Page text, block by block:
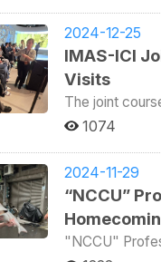
it will beat you
hard as life.
forward. How
encouraged
while he might
always be there, like
time for
two years of
analyzing data,
the central
answer that
private sector, thus
over 2,000
to whom it
by
concluded
asked
of
involve people
challenging
private sector
speakers also
most
valuable
Both
mindset. They
April 24, the
mainland
African and
(NQU), and
engaging in
Cameroon. In his opening remarks, Professor Philip Hsiaopong Liu, IMAS Director and Associate Dean of
CSS,
between
where an
Arab
and 11th
colonizers
所研究員
域研究上的積
成為國際學術
下所展現的多
學與政治大學
台。與會學者
供學界與政
國、東北與東
是發展等因素
2024-12-25
IMAS-ICI
Visits
The joint
Master’s
(ICI),
of integrated
Taiwan’s
provided an engaging learning
which
since the
learning approach. The first field trip on October 15 was to WT Microelectronics, the
1074
2024-11-29
“NCCU”
"NCCU"